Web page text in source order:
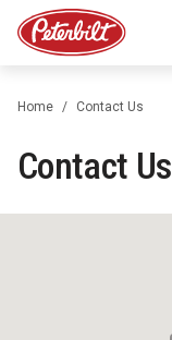
Home Contact Us
Contact Us